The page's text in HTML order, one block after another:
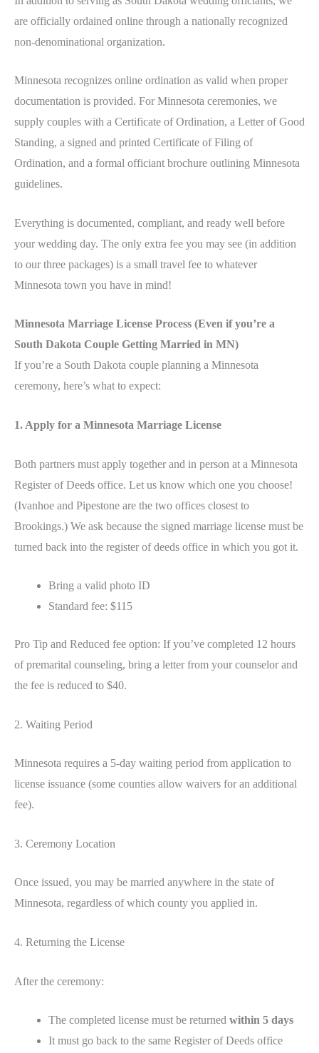
are officially ordained online through a nationally recognized
non-denominational organization.
Minnesota recognizes online ordination as valid when proper
documentation is provided. For Minnesota ceremonies, we
supply couples with a Certificate of Ordination, a Letter of Good
Standing, a signed and printed Certificate of Filing of
Ordination, and a formal officiant brochure outlining Minnesota
guidelines.
Everything is documented, compliant, and ready well before
your wedding day. The only extra fee you may see (in addition
to our three packages) is a small travel fee to whatever
Minnesota town you have in mind!
Minnesota Marriage License Process (Even if you’re a
South Dakota Couple Getting Married in MN)
If you’re a South Dakota couple planning a Minnesota
ceremony, here’s what to expect:
1. Apply for a Minnesota Marriage License
Both partners must apply together and in person at a Minnesota
Register of Deeds office. Let us know which one you choose!
(Ivanhoe and Pipestone are the two offices closest to
Brookings.) We ask because the signed marriage license must be
turned back into the register of deeds office in which you got it.
Bring a valid photo ID
Standard fee: $115
Pro Tip and Reduced fee option: If you’ve completed 12 hours
of premarital counseling, bring a letter from your counselor and
the fee is reduced to $40.
2. Waiting Period
Minnesota requires a 5-day waiting period from application to
license issuance (some counties allow waivers for an additional
fee).
3. Ceremony Location
Once issued, you may be married anywhere in the state of
Minnesota, regardless of which county you applied in.
4. Returning the License
After the ceremony:
The completed license must be returned within 5 days
It must go back to the same Register of Deeds office